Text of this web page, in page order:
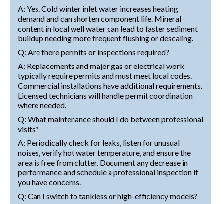
A: Yes. Cold winter inlet water increases heating
demand and can shorten component life. Mineral
content in local well water can lead to faster sediment
buildup needing more frequent flushing or descaling.
Q: Are there permits or inspections required?
A: Replacements and major gas or electrical work
typically require permits and must meet local codes.
Commercial installations have additional requirements.
Licensed technicians will handle permit coordination
where needed.
Q: What maintenance should I do between professional
visits?
A: Periodically check for leaks, listen for unusual
noises, verify hot water temperature, and ensure the
area is free from clutter. Document any decrease in
performance and schedule a professional inspection if
you have concerns.
Q: Can I switch to tankless or high-efficiency models?